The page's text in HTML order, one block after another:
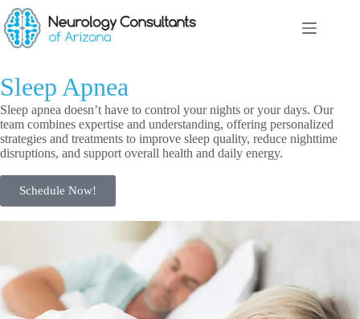
Sleep Apnea
Sleep apnea doesn’t have to control your nights or your days. Our
team combines expertise and understanding, offering personalized
strategies and treatments to improve sleep quality, reduce nighttime
disruptions, and support overall health and daily energy.
Schedule Now!